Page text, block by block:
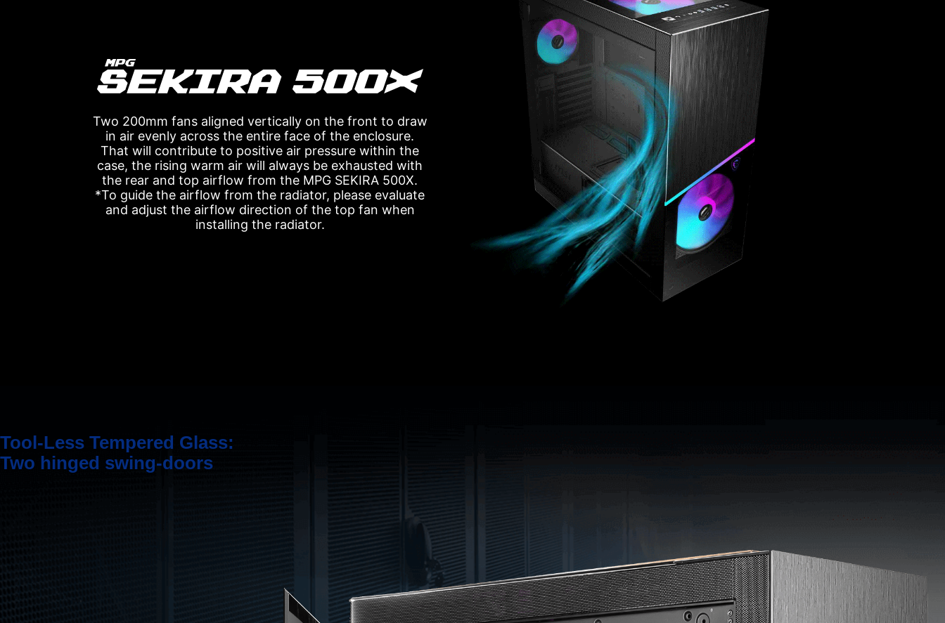
Two 200mm fans aligned vertically on the front to draw
in air evenly across the entire face of the enclosure.
That will contribute to positive air pressure within the
case, the rising warm air will always be exhausted with
the rear and top airflow from the MPG SEKIRA 500X.
*To guide the airflow from the radiator, please evaluate
and adjust the airflow direction of the top fan when
installing the radiator.
Tool-Less Tempered Glass:
Two hinged swing-doors